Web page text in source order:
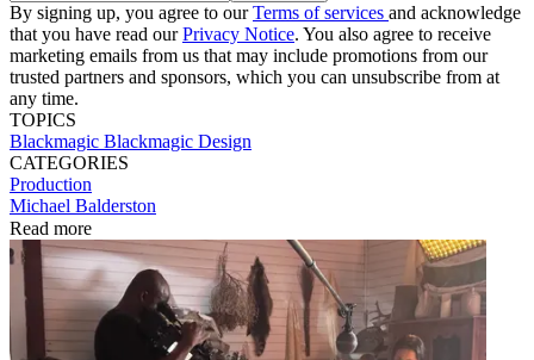
By signing up, you agree to ourTerms of services and acknowledge
that you have read ourPrivacy Notice. You also agree to receive
marketing emails from us that may include promotions from our
trusted partners and sponsors, which you can unsubscribe from at
any time.
TOPICS
Blackmagic Blackmagic Design
CATEGORIES
Production
Michael Balderston
Read more